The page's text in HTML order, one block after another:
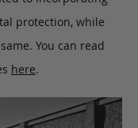
protection, while
You can read
here.